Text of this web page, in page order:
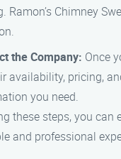
Ramon’s Chimney
the Company: Once
availability, pricing,
you need.
these steps, you can
and professional